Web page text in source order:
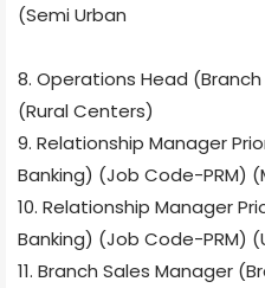
(Semi Urban
8. Operations Head
(Rural Centers)
9. Relationship Manager
Banking) (Job Code-PRM)
10. Relationship Manager
Banking) (Job Code-PRM)
11. Branch Sales Manager